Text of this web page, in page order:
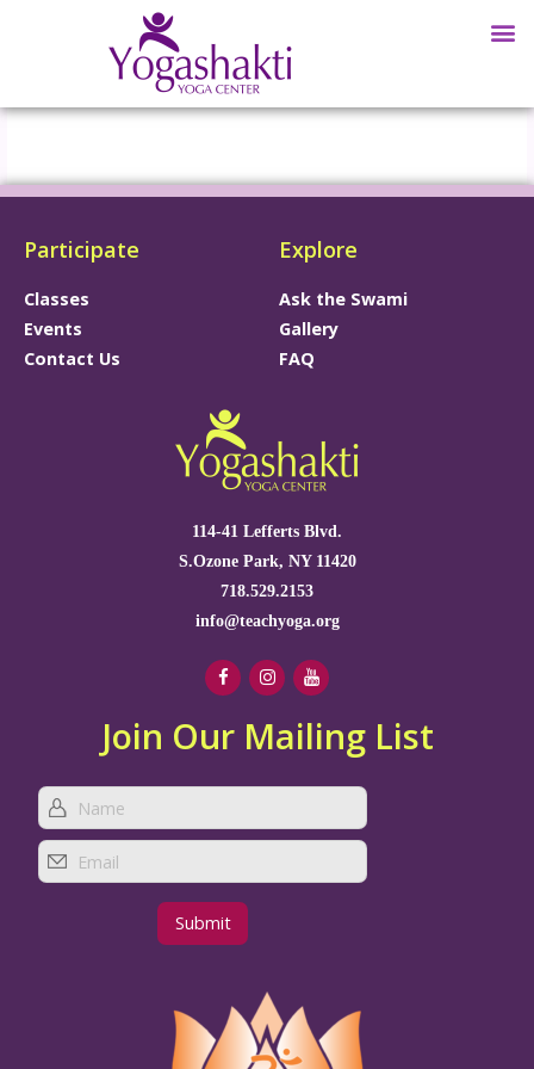
Participate
Classes
Events
Contact Us
Explore
Ask the Swami
Gallery
FAQ
114-41 Lefferts Blvd.
S.Ozone Park, NY 11420
718.529.2153
info@teachyoga.org
Join Our Mailing List